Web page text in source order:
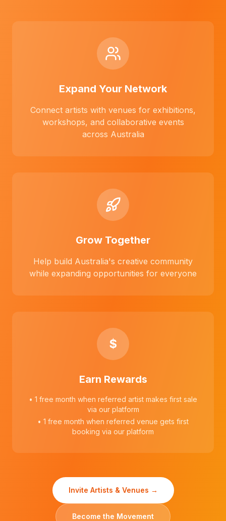
Expand Your Network
Connect artists with venues for exhibitions,
workshops, and collaborative events
across Australia
Grow Together
Help build Australia's creative community
while expanding opportunities for everyone
$
Earn Rewards
• 1 free month when referred artist makes first sale
via our platform
• 1 free month when referred venue gets first
booking via our platform
Invite Artists & Venues →
Become the Movement